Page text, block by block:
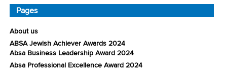
Pages
About us
ABSA Jewish Achiever Awards 2024
Absa Business Leadership Award 2024
Absa Professional Excellence Award 2024